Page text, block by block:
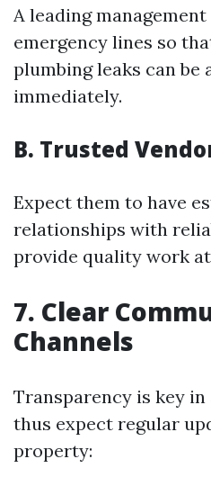
A leading
emergency lines so
plumbing leaks can be
immediately.
B. Trusted
Expect them to have
relationships with
provide quality work
7. Clear
Channels
Transparency is key
thus expect regular
property: